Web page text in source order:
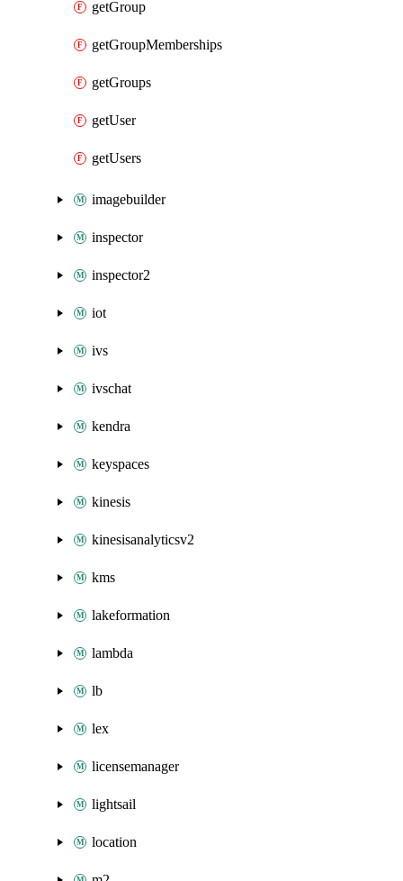
getGroup
getGroupMemberships
getGroups
getUser
getUsers
imagebuilder
inspector
inspector2
iot
ivs
ivschat
kendra
keyspaces
kinesis
kinesisanalyticsv2
kms
lakeformation
lambda
lb
lex
licensemanager
lightsail
location